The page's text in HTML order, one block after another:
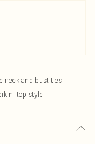
neck and bust ties
top style